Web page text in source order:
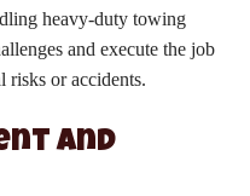
heavy-duty towing
and execute the job
or accidents.
and